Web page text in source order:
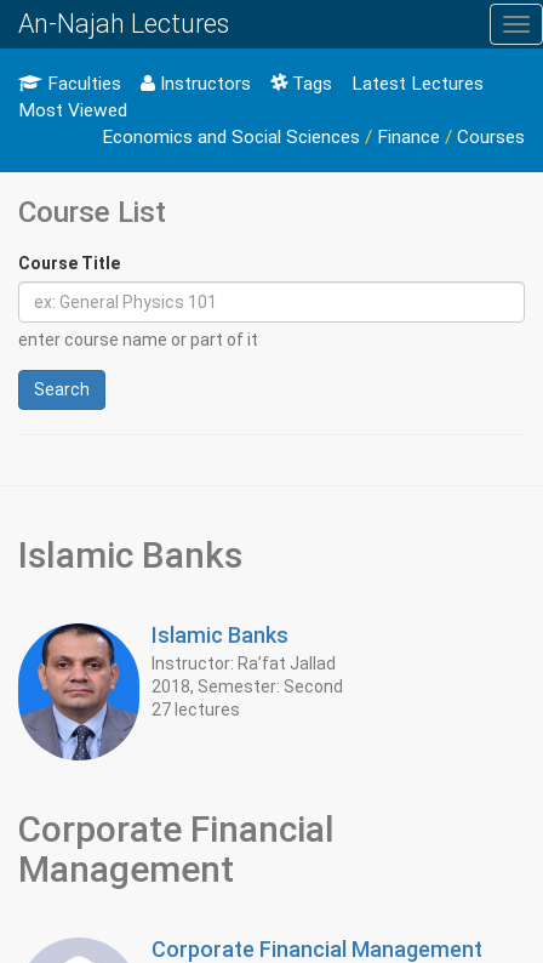
An-Najah Lectures
Faculties Instructors Tags
Latest Lectures
Most Viewed
Economics and Social Sciences / Finance / Courses
Course List
Course Title
enter course name or part of it
Search
Islamic Banks
Islamic Banks
Instructor: Ra’fat Jallad
2018, Semester: Second
27 lectures
Corporate Financial
Management
Corporate Financial Management